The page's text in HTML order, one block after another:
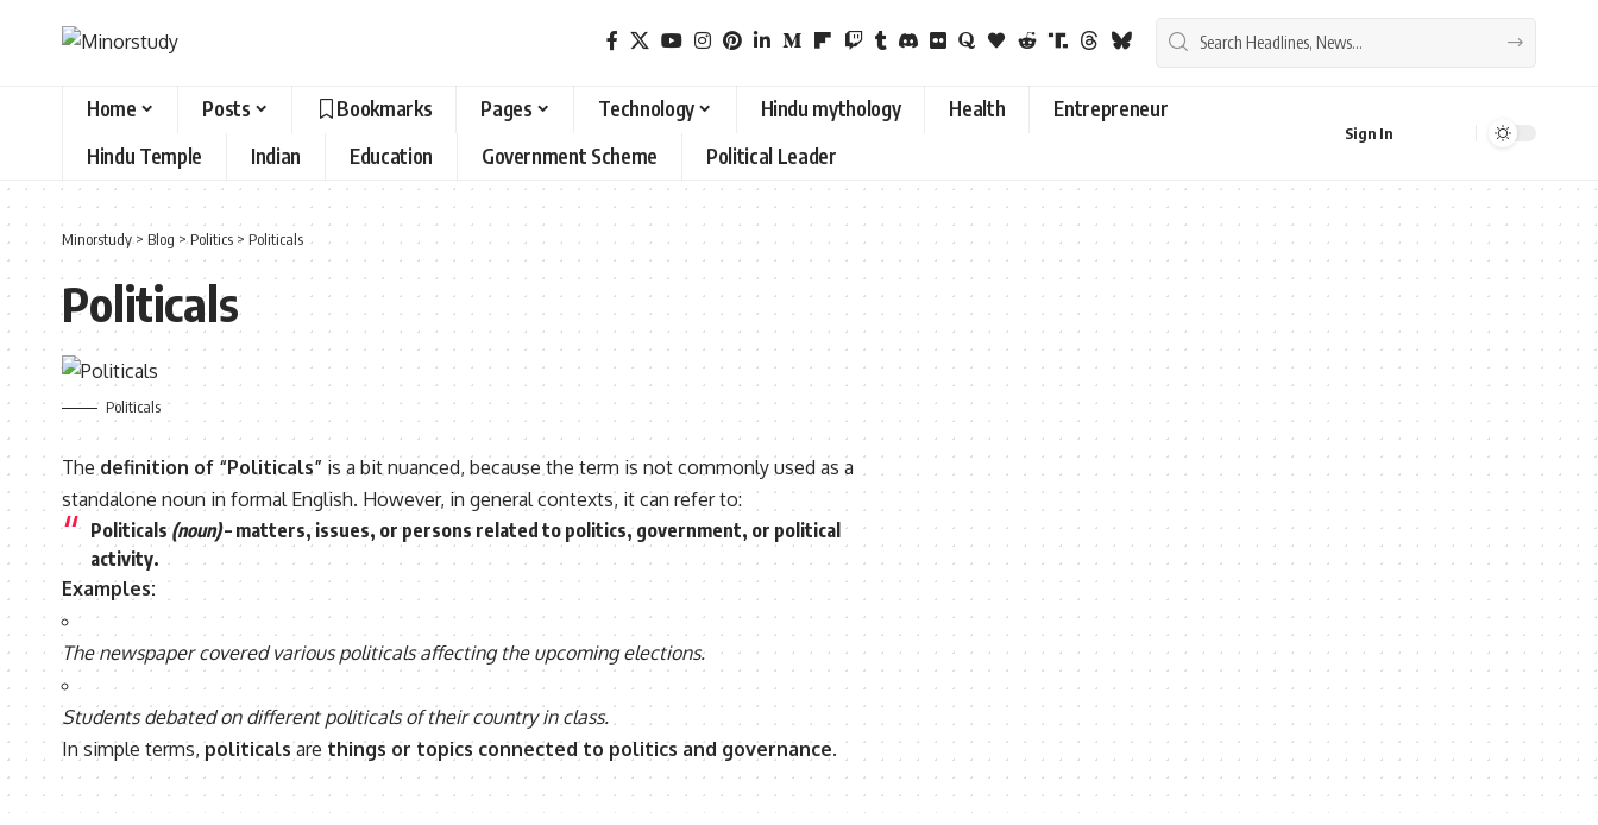
Home Posts Bookmarks Pages Technology Hindu mythology Health
Entrepreneur
Hindu Temple
Indian Education Government Scheme Political Leader
Sign In
Minorstudy> Blog >Politics > Politicals
Politicals
Politicals
The definition of “Politicals” is a bit nuanced, because the term is not commonly used as a
standalone noun in formal English. However, in general contexts, it can refer to:
Politicals (noun)– matters, issues, or personsrelated to politics, government, or political
activity.
Examples:
The newspaper covered various politicals affecting the upcoming elections.
Students debated on different politicals of their country in class.
In simple terms,politicalsare things or topics connected to politics and governance.